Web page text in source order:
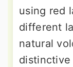
using red
different
natural
distinctive